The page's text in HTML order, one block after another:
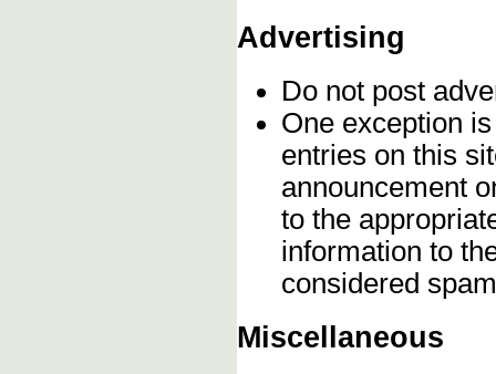
Advertising
Do not post
One exception
entries on this
announcement
to the
information to
considered
Miscellaneous